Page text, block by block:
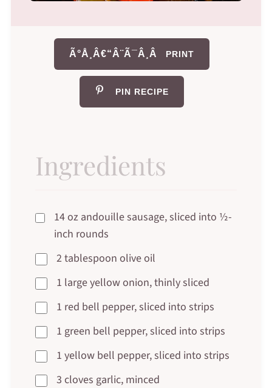
Ã°Å¸Â€“Â¨Ã¯Â¸Â PRINT
PIN RECIPE
Ingredients
14 oz andouille sausage, sliced into ½-
inch rounds
2 tablespoon olive oil
1 large yellow onion, thinly sliced
1 red bell pepper, sliced into strips
1 green bell pepper, sliced into strips
1 yellow bell pepper, sliced into strips
3 cloves garlic, minced